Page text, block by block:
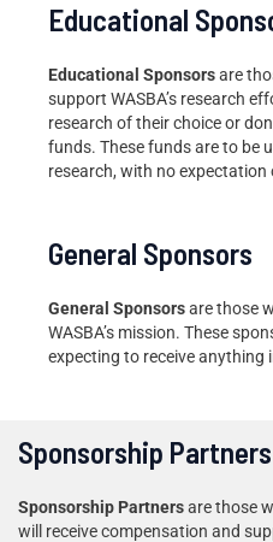
Educational
Educational Sponsorsare
support WASBA’s research
research of their choice or
funds. These funds are to be
research, with no
General Sponsors
General Sponsorsare those
WASBA’s mission. These
expecting to receive anything
Sponsorship Partners
Sponsorship Partnersare those
will receive compensation and